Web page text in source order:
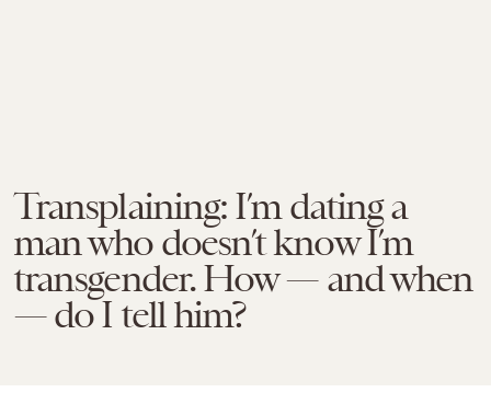
Transplaining: I’m dating a
man who doesn’t know I’m
transgender. How — and when
— do I tell him?